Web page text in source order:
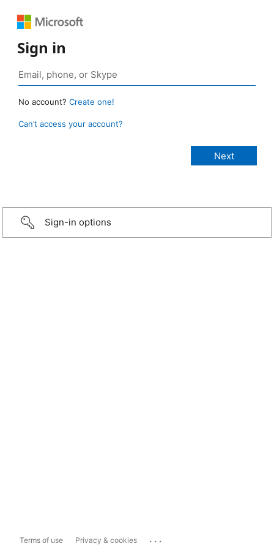
Sign in
No account? Create one!
Can’t access your account?
Sign-in options
Terms of use Privacy & cookies ...